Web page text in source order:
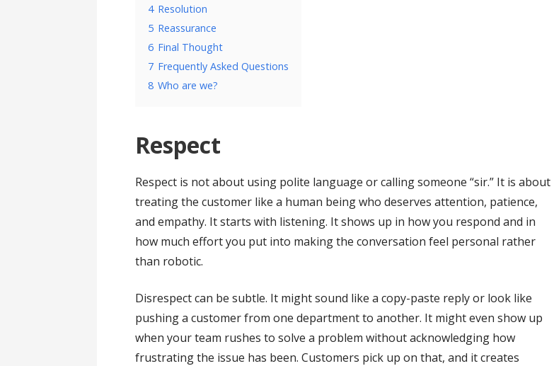
4 Resolution
5 Reassurance
6 Final Thought
7 Frequently Asked Questions
8 Who are we?
Respect
Respect is not about using polite language or calling someone “sir.” It is about
treating the customer like a human being who deserves attention, patience,
and empathy. It starts with listening. It shows up in how you respond and in
how much effort you put into making the conversation feel personal rather
than robotic.
Disrespect can be subtle. It might sound like a copy-paste reply or look like
pushing a customer from one department to another. It might even show up
when your team rushes to solve a problem without acknowledging how
frustrating the issue has been. Customers pick up on that, and it creates